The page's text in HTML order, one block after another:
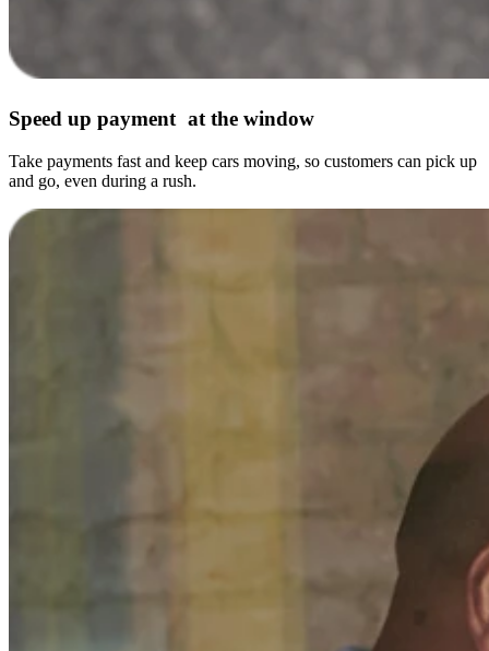
Speed up payment at the window
Take payments fast and keep cars moving, so customers can pick up
and go, even during a rush.